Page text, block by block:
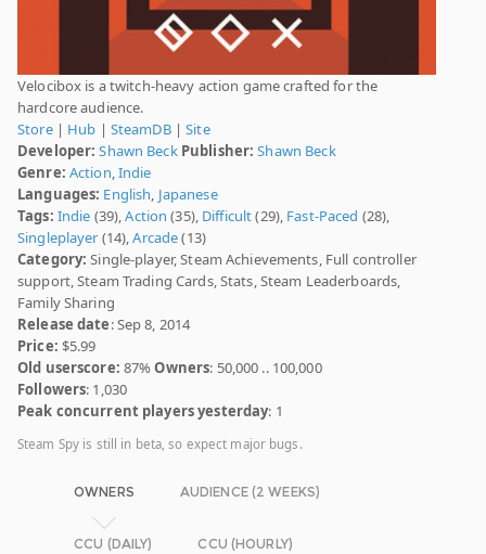
Velocibox is a twitch-heavy action game crafted for the
hardcore audience.
Store| Hub | SteamDB|Site
Developer: Shawn Beck Publisher: Shawn Beck
Genre: Action,Indie
Languages: English, Japanese
Tags: Indie (39),Action (35), Difficult(29), Fast-Paced (28),
Singleplayer (14),Arcade(13)
Category: Single-player, Steam Achievements, Full controller
support, Steam Trading Cards, Stats, Steam Leaderboards,
Family Sharing
Release date: Sep 8, 2014
Price: $5.99
Old userscore: 87%Owners: 50,000 .. 100,000
Followers: 1,030
Peak concurrent players yesterday: 1
Steam Spy is still in beta, so expect major bugs.
OWNERS AUDIENCE (2 WEEKS)
CCU (DAILY) CCU (HOURLY)